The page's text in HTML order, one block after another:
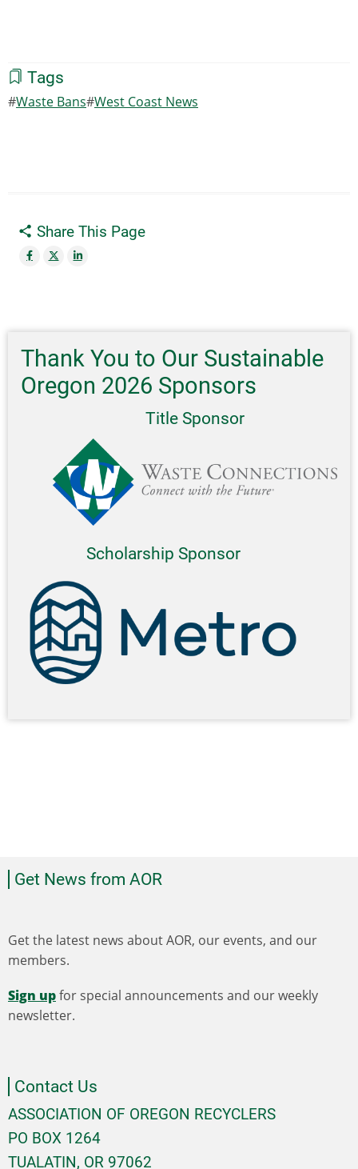
Tags
Waste Bans West Coast News
Share This Page
Thank You to Our Sustainable
Oregon 2026 Sponsors
Title Sponsor
Scholarship Sponsor
Get News from AOR
Get the latest news about AOR, our events, and our
members.
Sign upfor special announcements and our weekly
newsletter.
Contact Us
ASSOCIATION OF OREGON RECYCLERS
PO BOX 1264
TUALATIN, OR 97062